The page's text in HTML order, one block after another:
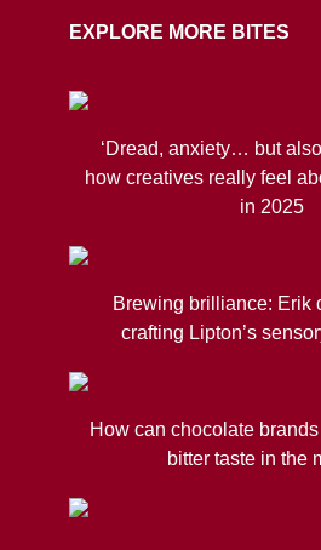
EXPLORE MORE BITES
‘Dread, anxiety… but also
how creatives really feel
in 2025
Brewing brilliance: Erik
crafting Lipton’s
How can chocolate
bitter taste in the